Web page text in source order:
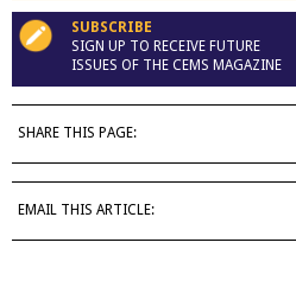
SUBSCRIBE
SIGN UP TO RECEIVE FUTURE
ISSUES OF THE CEMS MAGAZINE
SHARE THIS PAGE:
EMAIL THIS ARTICLE: